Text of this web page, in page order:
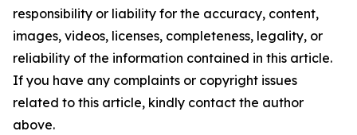
responsibility or liability for the accuracy, content,
images, videos, licenses, completeness, legality, or
reliability of the information contained in this article.
If you have any complaints or copyright issues
related to this article, kindly contact the author
above.